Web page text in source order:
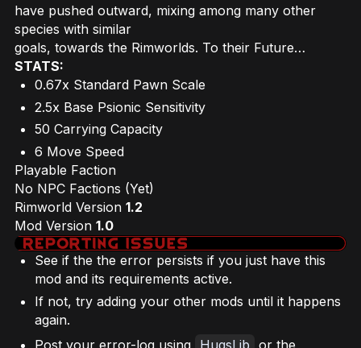
have pushed outward, mixing among many other
species with similar
goals, towards the Rimworlds. To their Future…
STATS:
0.67x Standard Pawn Scale
2.5x Base Psionic Sensitivity
50 Carrying Capacity
6 Move Speed
Playable Faction
No NPC Factions (Yet)
Rimworld Version 1.2
Mod Version 1.0
See if the the error persists if you just have this
mod and its requirements active.
If not, try adding your other mods until it happens
again.